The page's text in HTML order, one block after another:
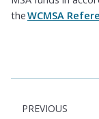
theWCMSA
PREVIOUS